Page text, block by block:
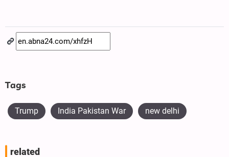
Tags
Trump India Pakistan War new delhi
related